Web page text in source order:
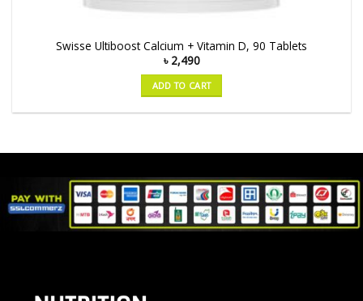
Swisse Ultiboost Calcium + Vitamin D, 90 Tablets
৳ 2,490
ADD TO CART